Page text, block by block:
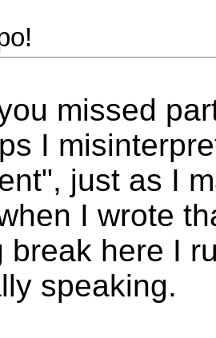
missed
I
just as I
I wrote
break here I
speaking.